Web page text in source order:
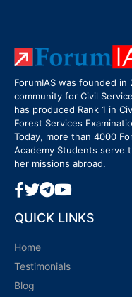
ForumIAS was founded in
community for Civil
has produced Rank 1 in
Forest Services
Today, more than 4000
Academy Students serve
her missions abroad.
QUICK LINKS
Home
Testimonials
Blog